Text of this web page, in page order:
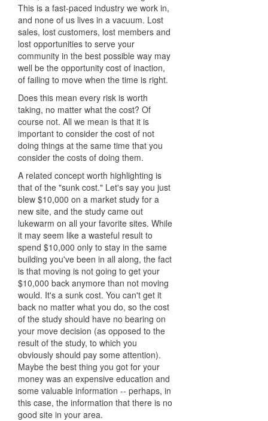
This is a fast-paced industry we work in,
and none of us lives in a vacuum. Lost
sales, lost customers, lost members and
lost opportunities to serve your
community in the best possible way may
well be the opportunity cost of inaction,
of failing to move when the time is right.
Does this mean every risk is worth
taking, no matter what the cost? Of
course not. All we mean is that it is
important to consider the cost of not
doing things at the same time that you
consider the costs of doing them.
A related concept worth highlighting is
that of the "sunk cost." Let's say you just
blew $10,000 on a market study for a
new site, and the study came out
lukewarm on all your favorite sites. While
it may seem like a wasteful result to
spend $10,000 only to stay in the same
building you've been in all along, the fact
is that moving is not going to get your
$10,000 back anymore than not moving
would. It's a sunk cost. You can't get it
back no matter what you do, so the cost
of the study should have no bearing on
your move decision (as opposed to the
result of the study, to which you
obviously should pay some attention).
Maybe the best thing you got for your
money was an expensive education and
some valuable information -- perhaps, in
this case, the information that there is no
good site in your area.